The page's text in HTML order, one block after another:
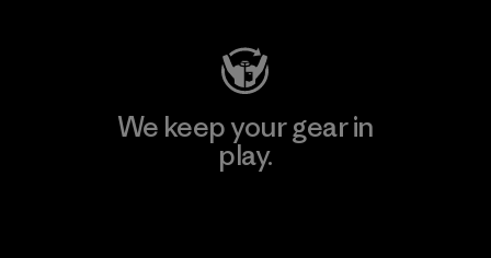
We keep your gear in
play.